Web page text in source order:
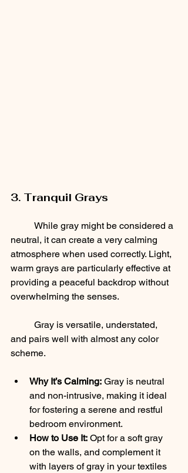
3. Tranquil Grays
neutral, it can create a very calming
atmosphere when used correctly. Light,
warm grays are particularly effective at
providing a peaceful backdrop without
overwhelming the senses.
and pairs well with almost any color
scheme.
Why It’s Calming: Gray is neutral
and non-intrusive, making it ideal
for fostering a serene and restful
bedroom environment.
How to Use It: Opt for a soft gray
on the walls, and complement it
with layers of gray in your textiles